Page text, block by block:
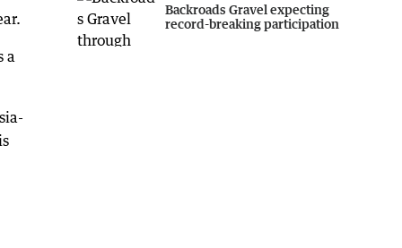
a
Backroads Gravel expecting
record-breaking participation